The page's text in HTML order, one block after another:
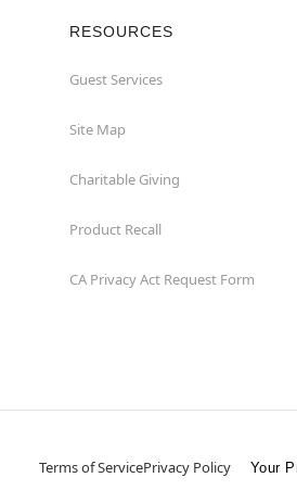
RESOURCES
Guest Services
Site Map
Charitable Giving
Product Recall
CA Privacy Act Request Form
Terms of ServicePrivacy Policy Your